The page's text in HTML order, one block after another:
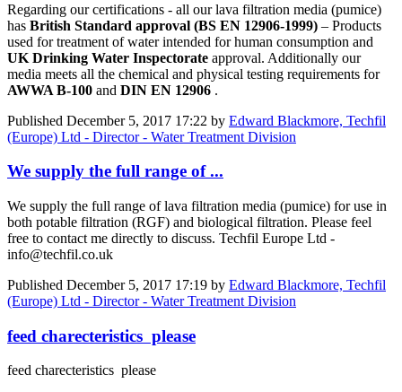
Regarding our certifications - all our lava filtration media (pumice)
has British Standard approval (BS EN 12906-1999) – Products
used for treatment of water intended for human consumption and
UK Drinking Water Inspectorate approval. Additionally our
media meets all the chemical and physical testing requirements for
AWWA B-100 and DIN EN 12906 .
Published December 5, 2017 17:22 by Edward Blackmore, Techfil
(Europe) Ltd - Director - Water Treatment Division
We supply the full range of ...
We supply the full range of lava filtration media (pumice) for use in
both potable filtration (RGF) and biological filtration. Please feel
free to contact me directly to discuss. Techfil Europe Ltd -
info@techfil.co.uk
Published December 5, 2017 17:19 by Edward Blackmore, Techfil
(Europe) Ltd - Director - Water Treatment Division
feed charecteristics please
feed charecteristics please